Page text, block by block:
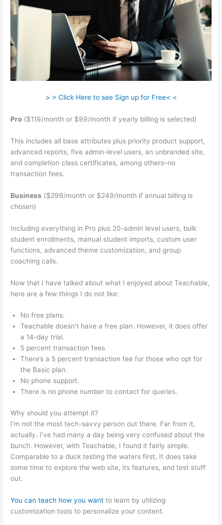
> > Click Here to see Sign up for Free< <
Pro ($119/month or $99/month if yearly billing is selected)
This includes all base attributes plus priority product support,
advanced reports, five admin-level users, an unbranded site,
and completion class certificates, among others–no
transaction fees.
Business ($299/month or $249/month if annual billing is
chosen)
Including everything in Pro plus 20-admin level users, bulk
student enrollments, manual student imports, custom user
functions, advanced theme customization, and group
coaching calls.
Now that I have talked about what I enjoyed about Teachable,
here are a few things I do not like:
No free plans.
Teachable doesn’t have a free plan. However, it does offer
a 14-day trial.
5 percent transaction fees
There’s a 5 percent transaction fee for those who opt for
the Basic plan.
No phone support.
There is no phone number to contact for queries.
Why should you attempt it?
I’m not the most tech-savvy person out there. Far from it,
actually. I’ve had many a day being very confused about the
bunch. However, with Teachable, I found it fairly simple.
Comparable to a duck testing the waters first, It does take
some time to explore the web site, its features, and test stuff
out.
You can teach how you want to learn by utilizing
customization tools to personalize your content.